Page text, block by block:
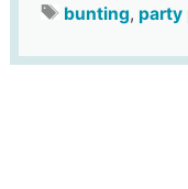
bunting, party